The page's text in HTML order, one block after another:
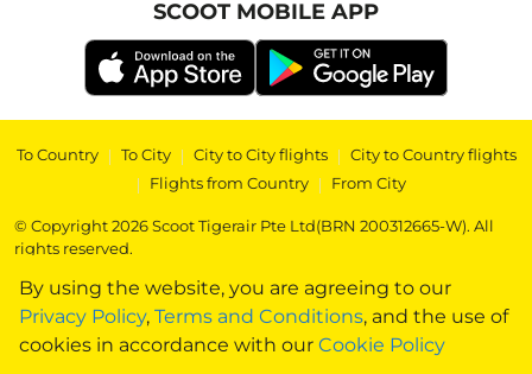
By using the website, you are agreeing to our
Privacy Policy, Terms and Conditions, and the use of
cookies in accordance with our Cookie Policy
SCOOT MOBILE APP
To Country | To City | City to City flights | City to Country flights
| Flights from Country | From City
© Copyright 2026 Scoot Tigerair Pte Ltd(BRN 200312665-W). All
rights reserved.